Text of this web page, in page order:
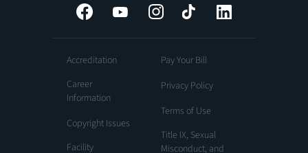
Facebook YouTube InstagramTiktok
Accreditation
Career
Information
Copyright Issues
Facility
Pay Your Bill
Privacy Policy
Terms of Use
Title IX, Sexual
Misconduct, and